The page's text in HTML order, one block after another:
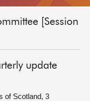
[Session
update
of Scotland, 3